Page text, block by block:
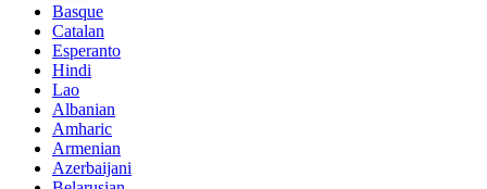
Basque
Catalan
Esperanto
Hindi
Lao
Albanian
Amharic
Armenian
Azerbaijani